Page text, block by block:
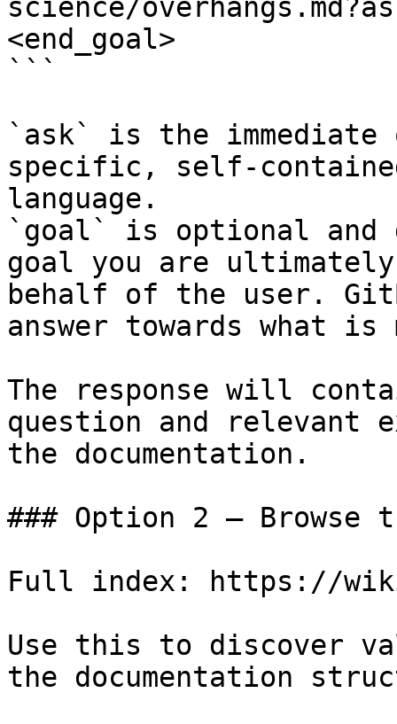
science/
<end_goal>
```
`ask` is the
specific, self-
language.
`goal` is optional and
goal you are
behalf of the user.
answer towards what
The response will
question and relevant
the documentation.
### Option 2 — Browse
Full index: https://
Use this to discover
the documentation